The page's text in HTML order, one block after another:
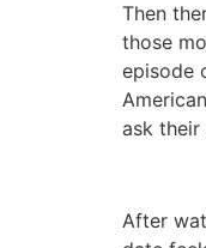
Then
those
episode
ask their
After